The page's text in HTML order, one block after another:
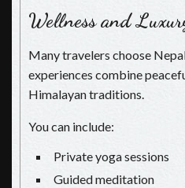
Wellness and
Many travelers choose
experiences combine
Himalayan traditions.
You can include:
Private yoga sessions
Guided meditation